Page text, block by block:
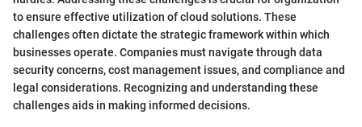
to ensure effective utilization of cloud solutions. These
challenges often dictate the strategic framework within which
businesses operate. Companies must navigate through data
security concerns, cost management issues, and compliance and
legal considerations. Recognizing and understanding these
challenges aids in making informed decisions.